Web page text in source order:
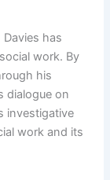
has
work. By
his
dialogue on
investigative
work and its